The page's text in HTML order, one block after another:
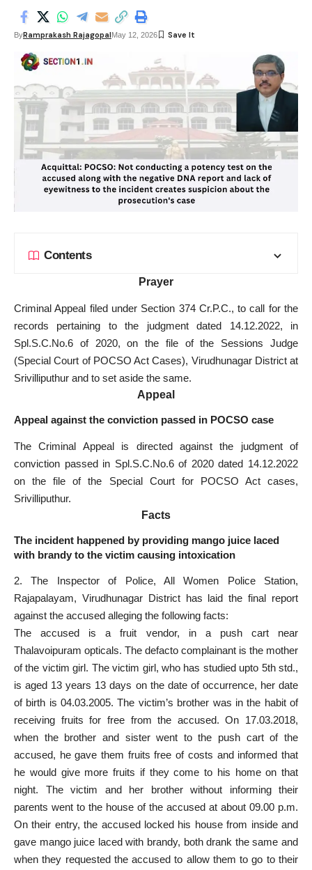
ByRamprakash RajagopalMay 12, 2026
Contents
Prayer
Criminal Appeal filed under Section 374 Cr.P.C., to call for the
records pertaining to the judgment dated 14.12.2022, in
Spl.S.C.No.6 of 2020, on the file of the Sessions Judge
(Special Court of POCSO Act Cases), Virudhunagar District at
Srivilliputhur and to set aside the same.
Appeal
Appeal against the conviction passed in POCSO case
The Criminal Appeal is directed against the judgment of
conviction passed in Spl.S.C.No.6 of 2020 dated 14.12.2022
on thefile of the Special Courtfor POCSO Act cases,
Srivilliputhur.
Facts
The incident happened by providing mango juice laced
with brandy to the victim causing intoxication
2. The Inspector of Police, All Women Police Station,
Rajapalayam, Virudhunagar District has laid the final report
against the accused alleging the following facts:
The accused is a fruit vendor, in a push cart near
Thalavoipuram opticals. The defacto complainant is the mother
of the victim girl . The victim girl, who has studied upto 5th std.,
is aged 13 years 13 days on the date of occurrence, her date
of birth is 04.03.2005. The victim’s brother was in the habit of
receiving fruits for free from the accused. On 17.03.2018,
when the brother and sister went to the push cart of the
accused, he gave them fruits free of costs and informed that
he would givemore fruits if they come to his home on that
night. The victim and her brother without informing their
parents went to the house of the accused at about 09.00 p.m.
On their entry, the accused locked his house from inside and
gave mango juice laced with brandy, both drank the same and
when they requested the accused to allow them to go to their